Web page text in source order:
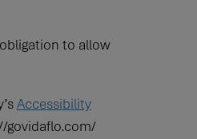
to allow
Accessibility
govidaflo.com/